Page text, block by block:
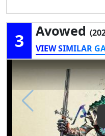
3 Avowed
VIEW SIMILAR